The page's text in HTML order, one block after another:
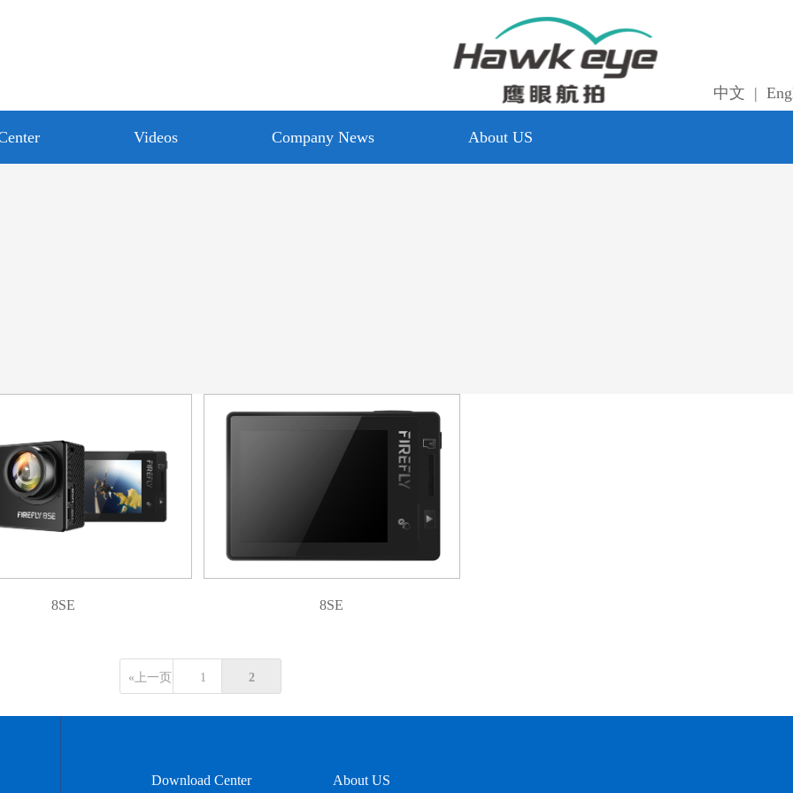
中文 |
Videos Company News About US
8SE 8SE
«上一页 1 2
Download Center About US